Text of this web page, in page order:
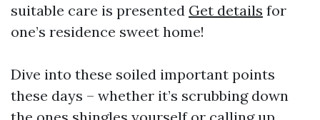
suitable care is presented Get details for
one’s residence sweet home!
Dive into these soiled important points
these days – whether it’s scrubbing down